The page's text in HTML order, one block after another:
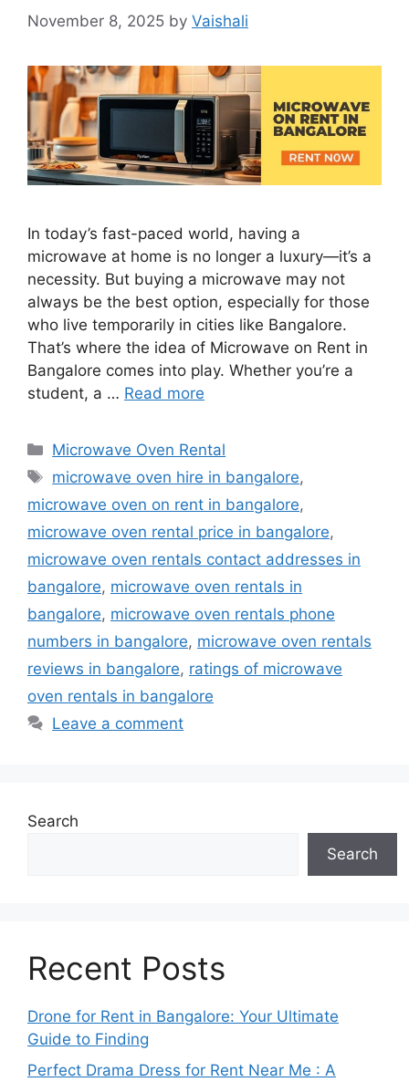
November 8, 2025 by Vaishali
In today’s fast-paced world, having a
microwave at home is no longer a luxury—it’s a
necessity. But buying a microwave may not
always be the best option, especially for those
who live temporarily in cities like Bangalore.
That’s where the idea of Microwave on Rent in
Bangalore comes into play. Whether you’re a
student, a … Read more
Categories
Microwave Oven Rental
Tags
microwave oven hire in bangalore,
microwave oven on rent in bangalore,
microwave oven rental price in bangalore,
microwave oven rentals contact addresses in
bangalore, microwave oven rentals in
bangalore, microwave oven rentals phone
numbers in bangalore, microwave oven rentals
reviews in bangalore, ratings of microwave
oven rentals in bangalore
Leave a comment
Search
Search
Recent Posts
Drone for Rent in Bangalore: Your Ultimate
Guide to Finding
Perfect Drama Dress for Rent Near Me : A